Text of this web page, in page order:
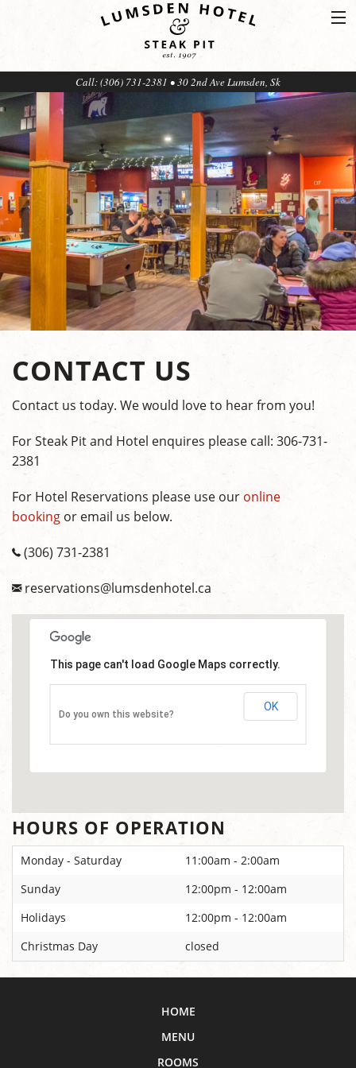
Call: (306) 731-2381 • 30 2nd Ave Lumsden, Sk
CONTACT US
Contact us today. We would love to hear from you!
For Steak Pit and Hotel enquires please call: 306-731-
2381
For Hotel Reservations please use our online
booking or email us below.
(306) 731-2381
reservations@lumsdenhotel.ca
This page can't load Google Maps correctly.
Do you own this website?
OK
HOURS OF OPERATION
Monday - Saturday
11:00am - 2:00am
Sunday
12:00pm - 12:00am
Holidays
12:00pm - 12:00am
Christmas Day
closed
HOME
MENU
ROOMS